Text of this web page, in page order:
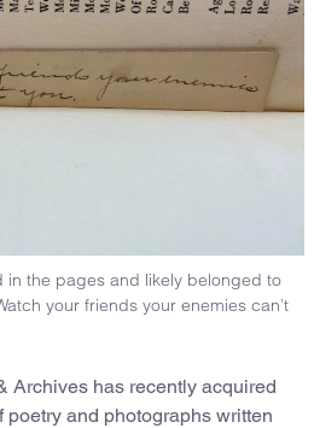
in the pages and likely belonged to
your friends your enemies can’t
Archives has recently acquired
and photographs written